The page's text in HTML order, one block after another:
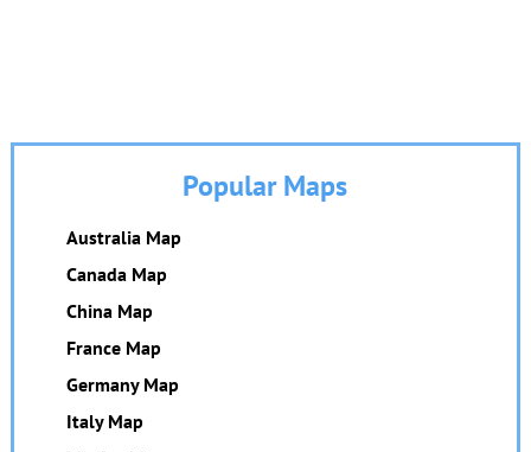
Popular Maps
Australia Map
Canada Map
China Map
France Map
Germany Map
Italy Map